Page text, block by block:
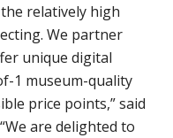
relatively high
We partner
unique digital
1 museum-quality
price points,” said
are delighted to